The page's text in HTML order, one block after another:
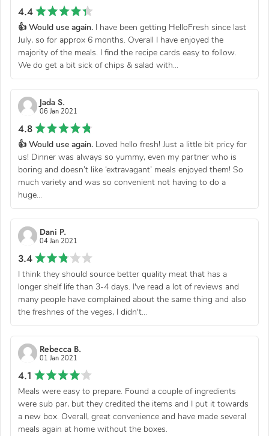
4.4
👍 Would use again. I have been getting HelloFresh since last
July, so for approx 6 months. Overall I have enjoyed the
majority of the meals. I find the recipe cards easy to follow.
We do get a bit sick of chips & salad with...
Jada S.
06 Jan 2021
4.8
👍 Would use again. Loved hello fresh! Just a little bit pricy for
us! Dinner was always so yummy, even my partner who is
boring and doesn’t like ‘extravagant’ meals enjoyed them! So
much variety and was so convenient not having to do a
huge...
Dani P.
04 Jan 2021
3.4
I think they should source better quality meat that has a
longer shelf life than 3-4 days. I've read a lot of reviews and
many people have complained about the same thing and also
the freshnes of the veges, I didn't...
Rebecca B.
01 Jan 2021
4.1
Meals were easy to prepare. Found a couple of ingredients
were sub par, but they credited the items and I put it towards
a new box. Overall, great convenience and have made several
meals again at home without the boxes.